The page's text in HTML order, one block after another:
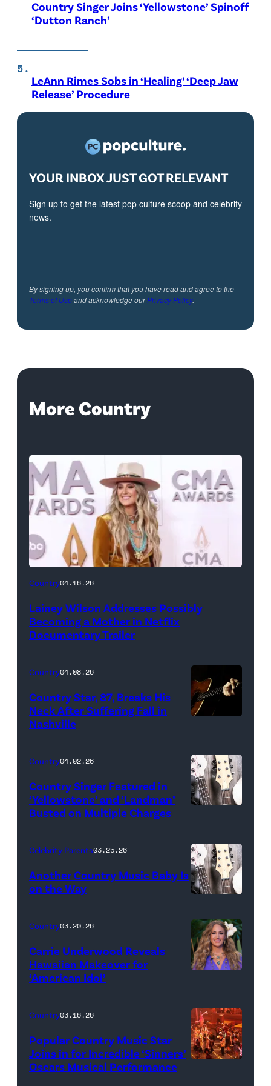
Country Singer Joins ‘Yellowstone’ Spinoff
‘Dutton Ranch’
LeAnn Rimes Sobs in ‘Healing’ ‘Deep Jaw
Release’ Procedure
YOUR INBOX JUST GOT RELEVANT
Sign up to get the latest pop culture scoop and celebrity
news.
By signing up, you confirm that you have read and agree to the
Terms of Useand acknowledge ourPrivacy Policy.
More Country
Country04.16.26
Lainey Wilson Addresses Possibly
Becoming a Mother in Netflix
Documentary Trailer
Country04.08.26
Country Star, 87, Breaks His
Neck After Suffering Fall in
Nashville
Country04.02.26
Country Singer Featured in
‘Yellowstone’ and ‘Landman’
Busted on Multiple Charges
Bill
Oxford
/
Getty
Images
Celebrity Parents03.25.26
Another Country Music Baby Is
on the Way
by
Eric
McCandless/
via
Country03.20.26
Carrie Underwood Reveals
Hawaiian Makeover for
‘American Idol’
Country03.16.26
Popular Country Music Star
Joins in for Incredible ‘Sinners’
Oscars Musical Performance